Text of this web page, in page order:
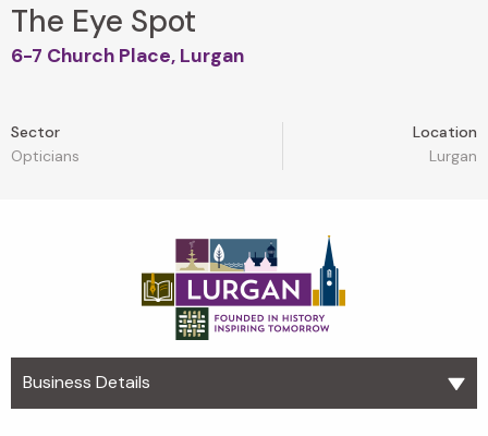
The Eye Spot
6-7 Church Place, Lurgan
Sector
Opticians
Location
Lurgan
Business Details